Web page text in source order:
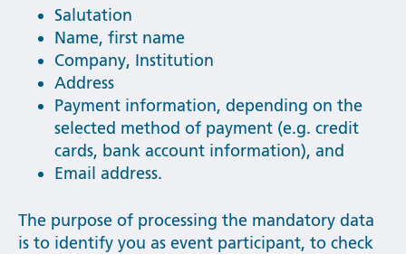
Salutation
Name, first name
Company, Institution
Address
Payment information, depending on the
selected method of payment (e.g. credit
cards, bank account information), and
Email address.
The purpose of processing the mandatory data
is to identify you as event participant, to check